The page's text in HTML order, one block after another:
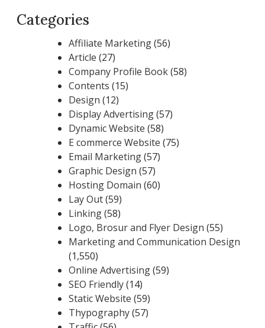
Categories
Affiliate Marketing(56)
Article (27)
Company Profile Book(58)
Contents (15)
Design (12)
Display Advertising(57)
Dynamic Website (58)
E commerce Website (75)
Email Marketing(57)
Graphic Design (57)
Hosting Domain (60)
Lay Out(59)
Linking(58)
Logo, Brosur and Flyer Design (55)
Marketing and Communication Design
(1,550)
Online Advertising(59)
SEO Friendly(14)
Static Website (59)
Thypography(57)